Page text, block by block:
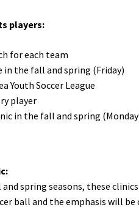
players:
for each team
in the fall and spring (Friday)
Youth Soccer League
player
in the fall and spring
spring seasons, these
ball and the emphasis will